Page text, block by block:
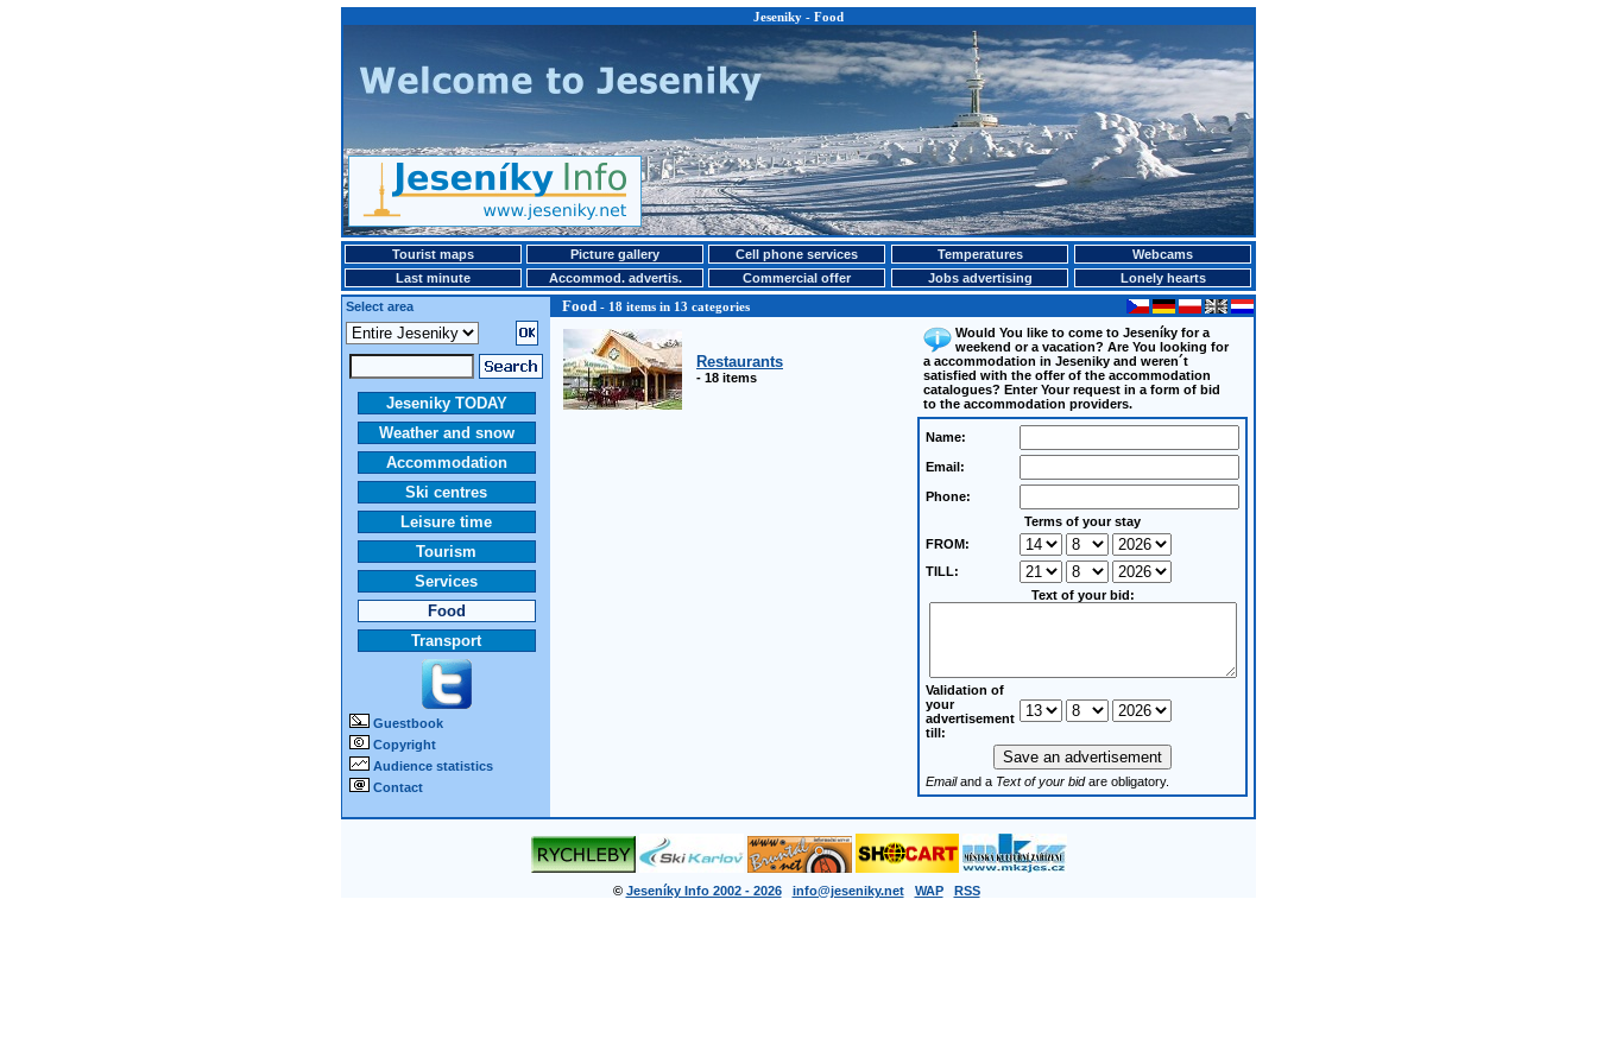
Jeseniky - Food
Tourist maps Picture gallery Cell phone services Temperatures
Webcams
Last minute
Accommod. advertis. Commercial offer Jobs advertising
Lonely hearts
Select area
Food - 18 items in 13 categories
Jeseniky TODAY
Weather and snow
Accommodation
Ski centres
Leisure time
Tourism
Services
Food
Transport
Guestbook
Copyright
Audience statistics
Contact
Restaurants
- 18 items
Would You like to come to Jeseníky for a
weekend or a vacation? Are You looking for
a accommodation in Jeseniky and weren´t
satisfied with the offer of the accommodation
catalogues? Enter Your request in a form of bid
to the accommodation providers.
Name:
Email:
Phone:
Terms of your stay
FROM:
TILL:
Text of your bid:
Validation of
your
advertisement
till:
Emailand a Text of your bidare obligatory.
© Jeseníky Info 2002 - 2026 info@jeseniky.net WAP RSS